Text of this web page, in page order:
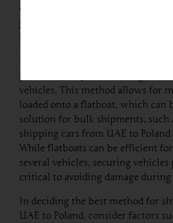
chance of scratches or minor
journey. It is paramount to
provider is reputable to mitigate
Flatboat transport is another
predominantly used for larger or
vehicles. This method allows for
loaded onto a flatboat, which can
solution for bulk shipments, such
shipping cars from UAE to
While flatboats can be efficient
several vehicles, securing
critical to avoiding damage
In deciding the best method for
UAE to Poland, consider factors